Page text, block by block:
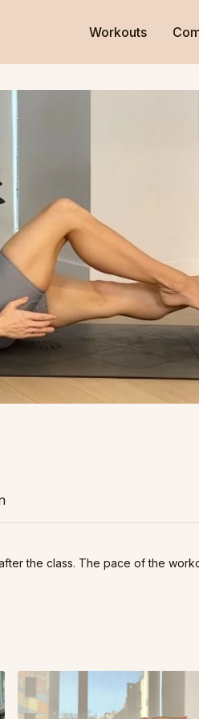
Workouts
the class. The pace of the